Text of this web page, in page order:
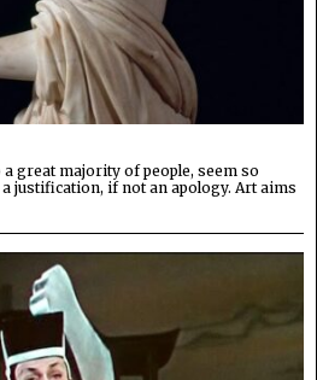
great majority of people, seem so
justification, if not an apology. Art aims